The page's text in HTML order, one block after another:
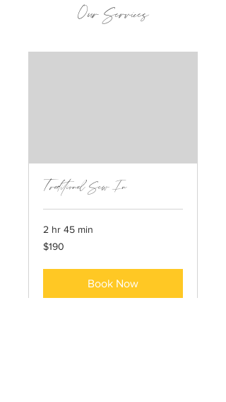
Our Services
Traditional Sew In
2 hr 45 min
190
US
$190
Book Now